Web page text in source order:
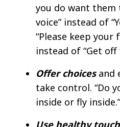
you do want them
voice” instead of
“Please keep
instead of “Get off
Offer choicesand
take control. “Do
inside or fly
Use healthy touch